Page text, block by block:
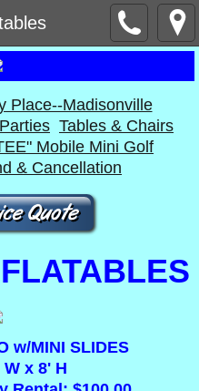
Cancellation
Place--Madisonville
Tables & Chairs
Mobile Mini Golf
& Cancellation
w/MINI SLIDES
x 8' H